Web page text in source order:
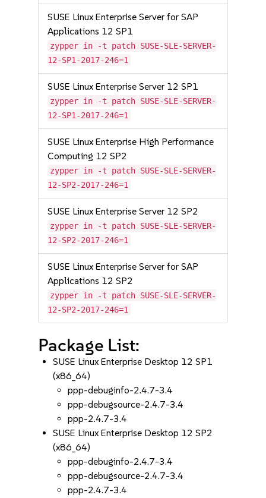
SUSE Linux Enterprise Server for SAP
Applications 12 SP1
zypper in -t patch SUSE-SLE-SERVER-
12-SP1-2017-246=1
SUSE Linux Enterprise Server 12 SP1
zypper in -t patch SUSE-SLE-SERVER-
12-SP1-2017-246=1
SUSE Linux Enterprise High Performance
Computing 12 SP2
zypper in -t patch SUSE-SLE-SERVER-
12-SP2-2017-246=1
SUSE Linux Enterprise Server 12 SP2
zypper in -t patch SUSE-SLE-SERVER-
12-SP2-2017-246=1
SUSE Linux Enterprise Server for SAP
Applications 12 SP2
zypper in -t patch SUSE-SLE-SERVER-
12-SP2-2017-246=1
Package List:
SUSE Linux Enterprise Desktop 12 SP1
(x86_64)
ppp-debuginfo-2.4.7-3.4
ppp-debugsource-2.4.7-3.4
ppp-2.4.7-3.4
SUSE Linux Enterprise Desktop 12 SP2
(x86_64)
ppp-debuginfo-2.4.7-3.4
ppp-debugsource-2.4.7-3.4
ppp-2.4.7-3.4